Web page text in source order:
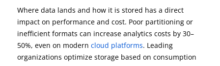
Where data lands and how it is stored has a direct
impact on performance and cost. Poor partitioning or
inefficient formats can increase analytics costs by 30–
50%, even on modern cloud platforms. Leading
organizations optimize storage based on consumption